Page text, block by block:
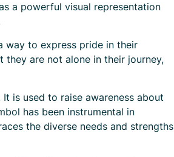
a powerful visual representation
way to express pride in their
they are not alone in their journey,
is used to raise awareness about
has been instrumental in
the diverse needs and strengths